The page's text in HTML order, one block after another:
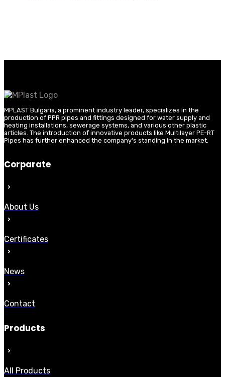
MPLAST Bulgaria, a prominent industry leader, specializes in the
production of PPR pipes and fittings designed for water supply and
heating installations, sewerage systems, and various other plastic
articles. The introduction of innovative products like Multilayer PE-RT
Pipes has further enhanced the company's standing in the market.
Corparate
About Us
Certificates
News
Contact
Products
All Products